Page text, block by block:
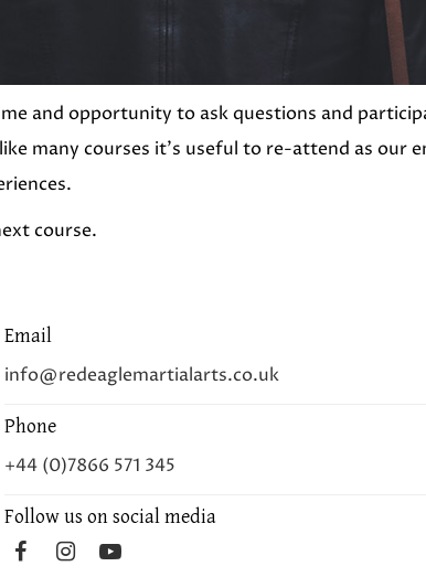
and opportunity to ask questions and
many courses it’s useful to re-attend as our
course.
Email
info@redeaglemartialarts.co.uk
Phone
+44 (0)7866 571 345
Follow us on social media